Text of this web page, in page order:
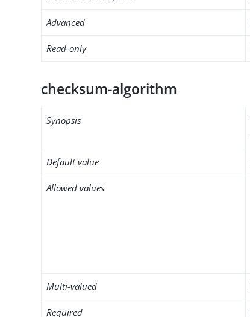
Advanced
Read-only
checksum-algorithm
Synopsis
Default value
Allowed values
Multi-valued
Required